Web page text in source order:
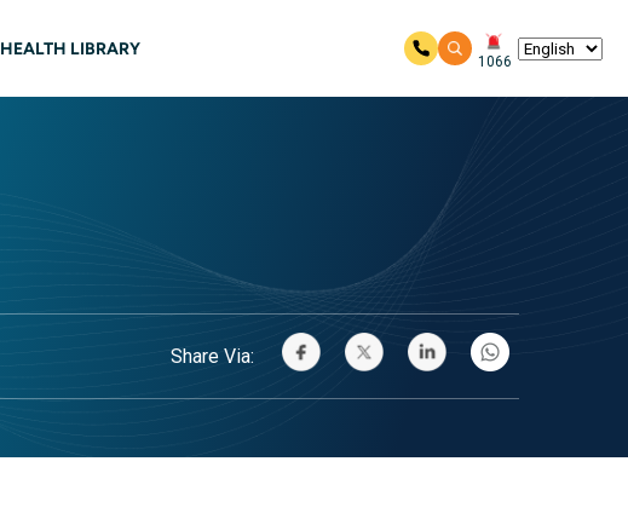
HEALTH LIBRARY
1066
Share Via: